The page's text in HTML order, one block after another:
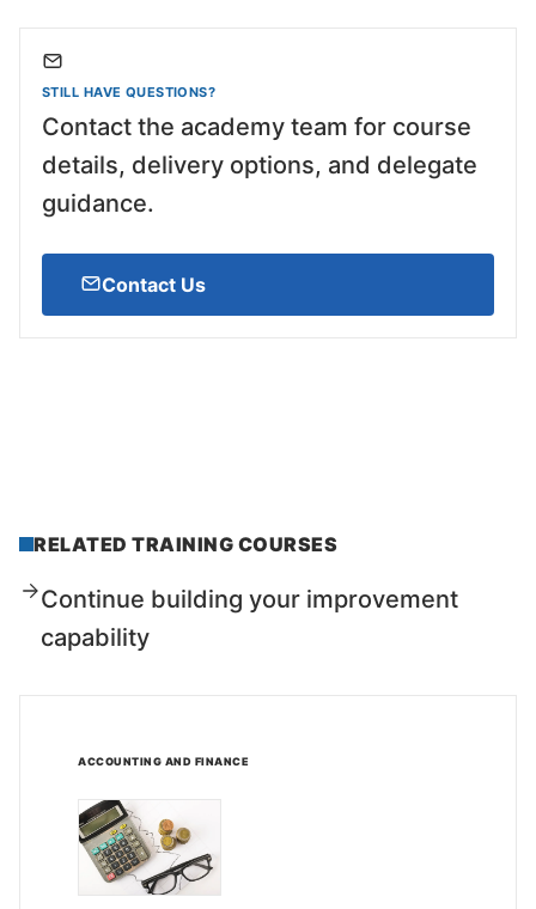
STILL HAVE QUESTIONS?
Contact the academy team for course
details, delivery options, and delegate
guidance.
Contact Us
RELATED TRAINING COURSES
Continue building your improvement
capability
ACCOUNTING AND FINANCE